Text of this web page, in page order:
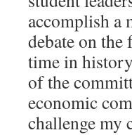
accomplish a
debate on
time in
of the
economic
challenge my